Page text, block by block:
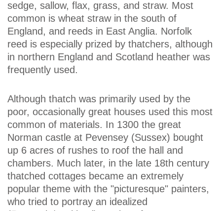
sedge, sallow, flax, grass, and straw. Most
common is wheat straw in the south of
England, and reeds in East Anglia. Norfolk
reed is especially prized by thatchers, although
in northern England and Scotland heather was
frequently used.
Although thatch was primarily used by the
poor, occasionally great houses used this most
common of materials. In 1300 the great
Norman castle at Pevensey (Sussex) bought
up 6 acres of rushes to roof the hall and
chambers. Much later, in the late 18th century
thatched cottages became an extremely
popular theme with the "picturesque" painters,
who tried to portray an idealized